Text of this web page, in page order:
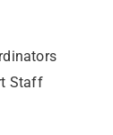
Staff